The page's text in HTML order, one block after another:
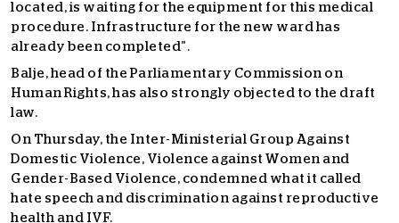
located, is waiting for the equipment for this medical
procedure. Infrastructure for the new ward has
already been completed”.
Balje, head of the Parliamentary Commission on
Human Rights, has also strongly objected to the draft
law.
On Thursday, the Inter-Ministerial Group Against
Domestic Violence, Violence against Women and
Gender-Based Violence, condemned what it called
hate speech and discrimination against reproductive
health and IVF.